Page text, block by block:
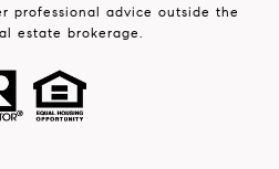
professional advice outside the
estate brokerage.